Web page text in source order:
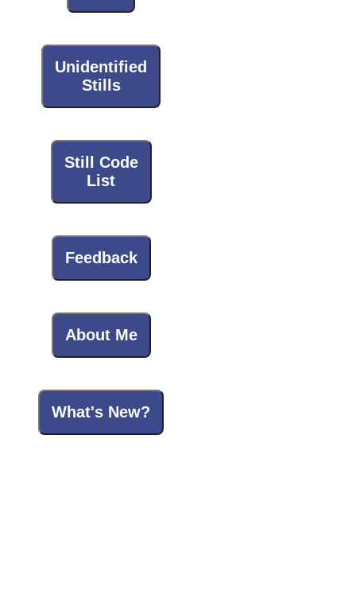
Unidentified
Stills
Still Code
List
Feedback
About Me
What's New?